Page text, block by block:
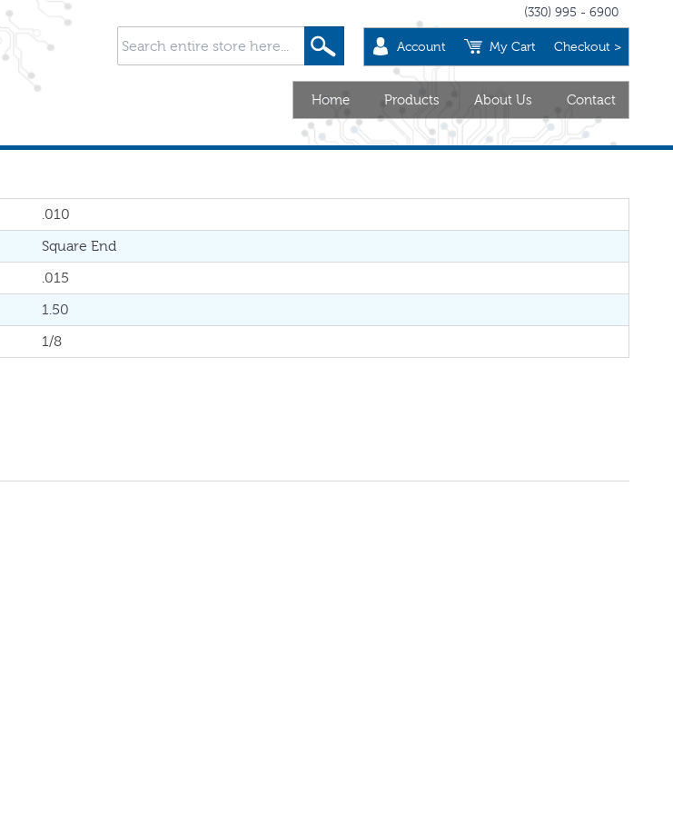
Account My Cart Checkout >
(330) 995 - 6900
Home Products About Us Contact
.010
Square End
.015
1.50
1/8